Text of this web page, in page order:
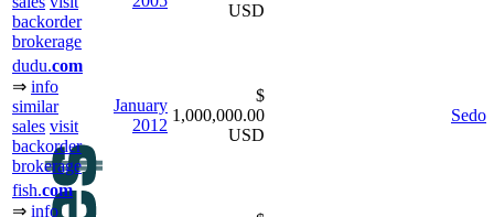
backorder
brokerage
USD
dudu.com
⇒ info
similar
sales visit
backorder
brokerage
January
2012
$
1,000,000.00
USD
Sedo
fish.com
⇒ info